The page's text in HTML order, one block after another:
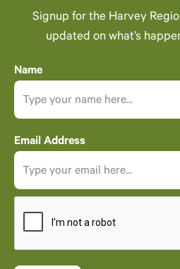
Signup for the Harvey
updated on what’s
Name
Email Address